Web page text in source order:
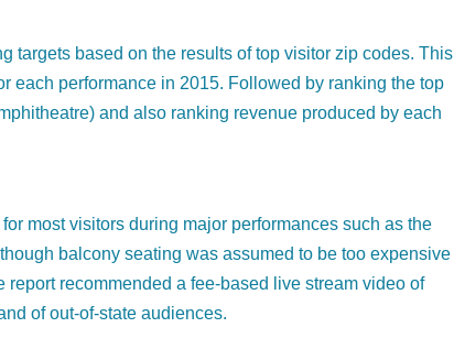
targets based on the results of top visitor zip codes. This
each performance in 2015. Followed by ranking the top
and also ranking revenue produced by each
most visitors during major performances such as the
balcony seating was assumed to be too expensive
recommended a fee-based live stream video of
of out-of-state audiences.